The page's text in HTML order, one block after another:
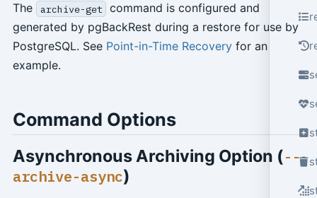
The archive-get command is configured and
generated by pgBackRest during a restore for use by
PostgreSQL. See Point-in-Time Recoveryfor an
example.
Command Options
Asynchronous Archiving Option (--
archive-async)